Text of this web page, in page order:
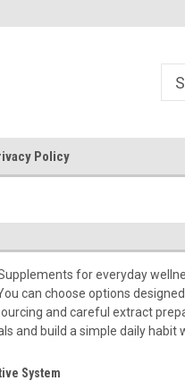
Policy
for everyday
can choose options
and careful extract
and build a simple daily habit
System